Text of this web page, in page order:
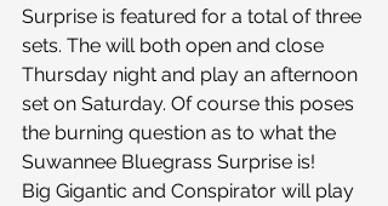
Surprise is featured for a total of three
sets. The will both open and close
Thursday night and play an afternoon
set on Saturday. Of course this poses
the burning question as to what the
Suwannee Bluegrass Surprise is!
Big Gigantic and Conspirator will play